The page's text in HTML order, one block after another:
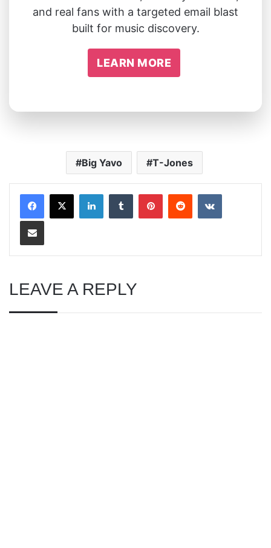
and real fans with a targeted email blast
built for music discovery.
LEARN MORE
Big Yavo T-Jones
LinkedInTumblrPinterestRedditVKontakte
Share via Email
LEAVE A REPLY